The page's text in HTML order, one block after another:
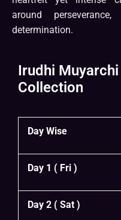
around
determination.
Irudhi
Collection
Day Wise
Day 1 ( Fri )
Day 2 ( Sat )